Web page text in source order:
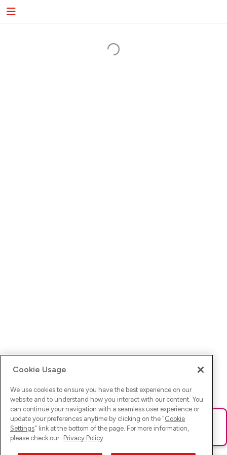
Ups! Da ist was schief gelaufen. Bitte lade die Seite neu oder
versuche es erneut.
Cookie Usage
We use cookies to ensure you have the best experience on our
website and to understand how you interact with our content. You
can continue your navigation with a seamless user experience or
update your preferences anytime by clicking on the "Cookie
Settings" link at the bottom of the page. For more information,
please check our Privacy Policy